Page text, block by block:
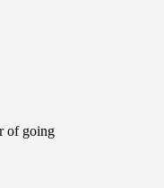
of going